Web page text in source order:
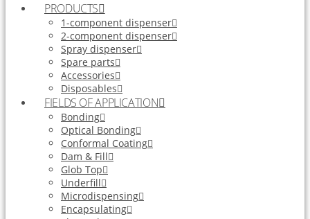
PRODUCTS
1-component dispenser
2-component dispenser
Spray dispenser
Spare parts
Accessories
Disposables
FIELDS OF APPLICATION
Bonding
Optical Bonding
Conformal Coating
Dam & Fill
Glob Top
Underfill
Microdispensing
Encapsulating